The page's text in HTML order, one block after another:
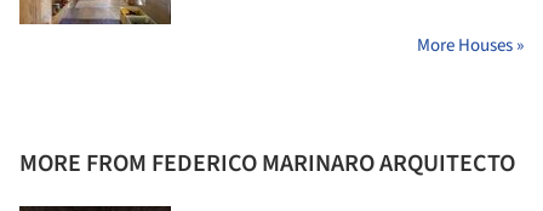
More Houses »
MORE FROM FEDERICO MARINARO ARQUITECTO